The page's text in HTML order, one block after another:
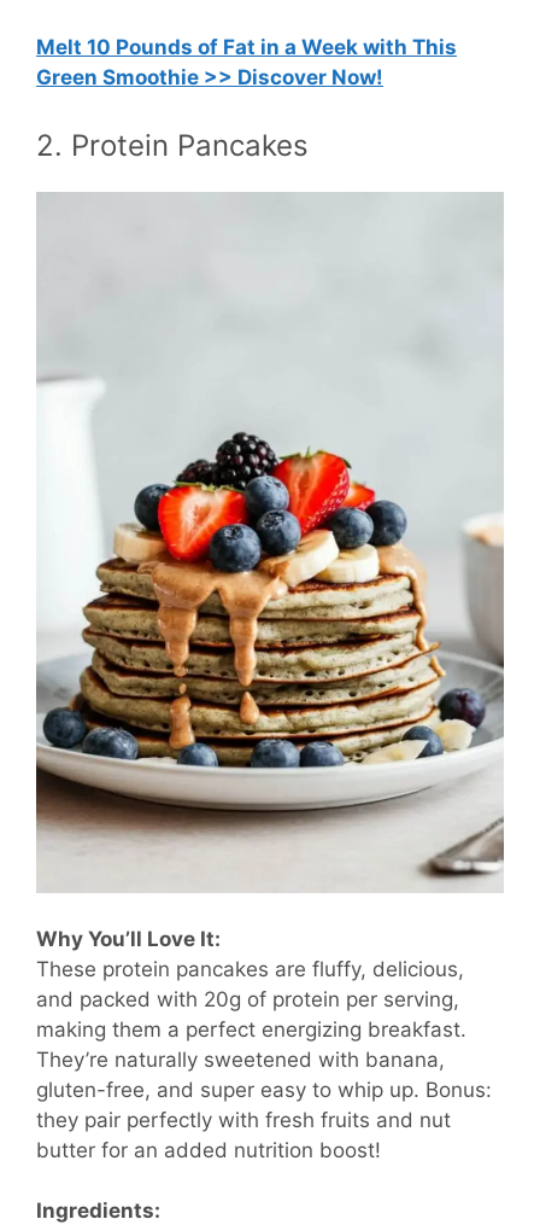
Melt 10 Pounds of Fat in a Week with This
Green Smoothie >> Discover Now!
2. Protein Pancakes
Why You’ll Love It:
These protein pancakes are fluffy, delicious,
and packed with 20g of protein per serving,
making them a perfect energizing breakfast.
They’re naturally sweetened with banana,
gluten-free, and super easy to whip up. Bonus:
they pair perfectly with fresh fruits and nut
butter for an added nutrition boost!
Ingredients: